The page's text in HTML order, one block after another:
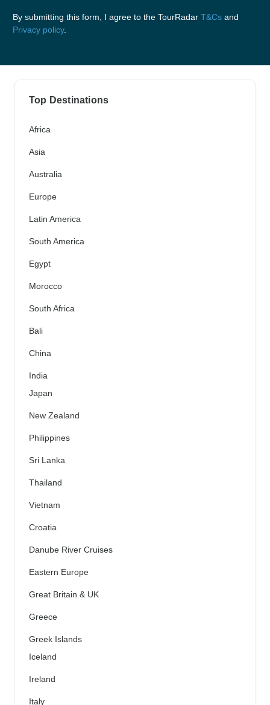
By submitting this form, I agree to the TourRadar T&Cs and
Privacy policy.
Top Destinations
Africa
Asia
Australia
Europe
Latin America
South America
Egypt
Morocco
South Africa
Bali
China
India
Japan
New Zealand
Philippines
Sri Lanka
Thailand
Vietnam
Croatia
Danube River Cruises
Eastern Europe
Great Britain & UK
Greece
Greek Islands
Iceland
Ireland
Italy